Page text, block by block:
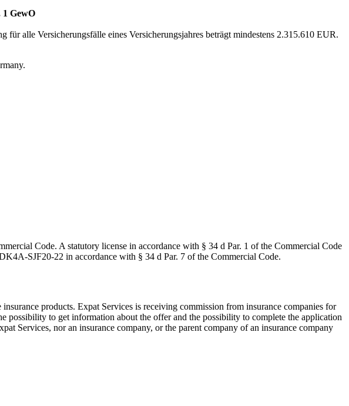
GewO
alle Versicherungsfälle eines Versicherungsjahres beträgt mindestens 2.315.610 EUR.
Code. A statutory license in accordance with § 34 d Par. 1 of the Commercial Code
SJF20-22 in accordance with § 34 d Par. 7 of the Commercial Code.
products. Expat Services is receiving commission from insurance companies for
possibility to get information about the offer and the possibility to complete the application
Services, nor an insurance company, or the parent company of an insurance company